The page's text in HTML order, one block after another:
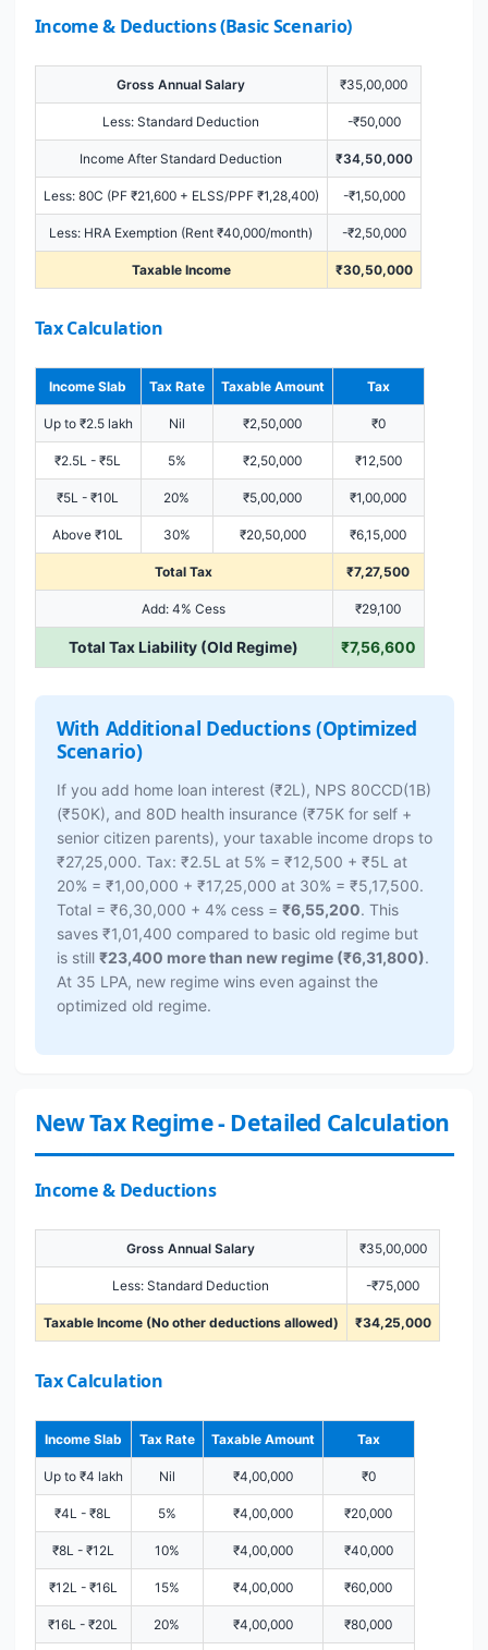
Income & Deductions (Basic Scenario)
Gross Annual Salary ₹35,00,000
Less: Standard Deduction -₹50,000
Income After Standard Deduction ₹34,50,000
Less: 80C (PF ₹21,600 + ELSS/PPF ₹1,28,400) -₹1,50,000
Less: HRA Exemption (Rent ₹40,000/month) -₹2,50,000
Taxable Income ₹30,50,000
Tax Calculation
Income Slab Tax Rate Taxable Amount Tax
Up to ₹2.5 lakh Nil ₹2,50,000 ₹0
₹2.5L - ₹5L 5% ₹2,50,000 ₹12,500
₹5L - ₹10L 20% ₹5,00,000 ₹1,00,000
Above ₹10L 30% ₹20,50,000 ₹6,15,000
Total Tax ₹7,27,500
Add: 4% Cess ₹29,100
Total Tax Liability (Old Regime) ₹7,56,600
With Additional Deductions (Optimized
Scenario)
If you add home loan interest (₹2L), NPS 80CCD(1B)
(₹50K), and 80D health insurance (₹75K for self +
senior citizen parents), your taxable income drops to
₹27,25,000. Tax: ₹2.5L at 5% = ₹12,500 + ₹5L at
20% = ₹1,00,000 + ₹17,25,000 at 30% = ₹5,17,500.
Total = ₹6,30,000 + 4% cess = ₹6,55,200. This
saves ₹1,01,400 compared to basic old regime but
is still ₹23,400 more than new regime (₹6,31,800).
At 35 LPA, new regime wins even against the
optimized old regime.
New Tax Regime - Detailed Calculation
Income & Deductions
Gross Annual Salary ₹35,00,000
Less: Standard Deduction -₹75,000
Taxable Income (No other deductions allowed) ₹34,25,000
Tax Calculation
Income Slab Tax Rate Taxable Amount Tax
Up to ₹4 lakh Nil ₹4,00,000 ₹0
₹4L - ₹8L 5% ₹4,00,000 ₹20,000
₹8L - ₹12L 10% ₹4,00,000 ₹40,000
₹12L - ₹16L 15% ₹4,00,000 ₹60,000
₹16L - ₹20L 20% ₹4,00,000 ₹80,000